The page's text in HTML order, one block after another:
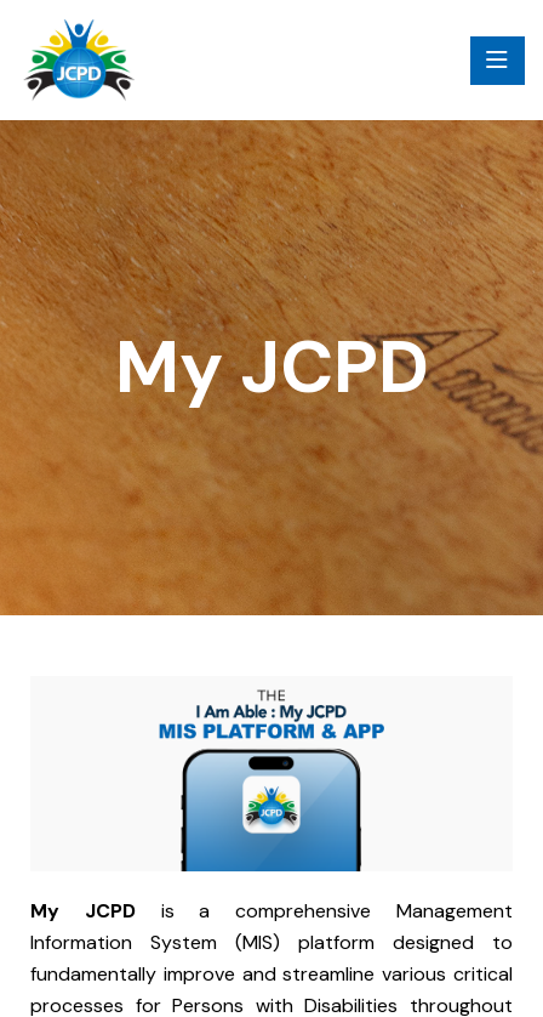
My JCPD
My JCPDis a comprehensive Management
Information System (MIS) platform designed to
fundamentally improve and streamline various critical
processes for Persons with Disabilities throughout